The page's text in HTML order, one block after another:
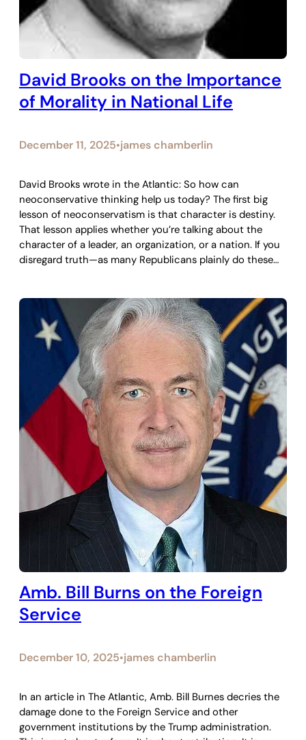
David Brooks on the Importance
of Morality in National Life
December 11, 2025•james chamberlin
David Brooks wrote in the Atlantic: So how can
neoconservative thinking help us today? The first big
lesson of neoconservatism is that character is destiny.
That lesson applies whether you’re talking about the
character of a leader, an organization, or a nation. If you
disregard truth—as many Republicans plainly do these…
Amb. Bill Burns on the Foreign
Service
December 10, 2025•james chamberlin
In an article in The Atlantic, Amb. Bill Burnes decries the
damage done to the Foreign Service and other
government institutions by the Trump administration.